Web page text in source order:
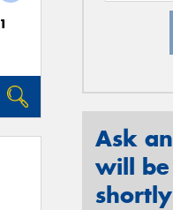
Ask
will be
shortly